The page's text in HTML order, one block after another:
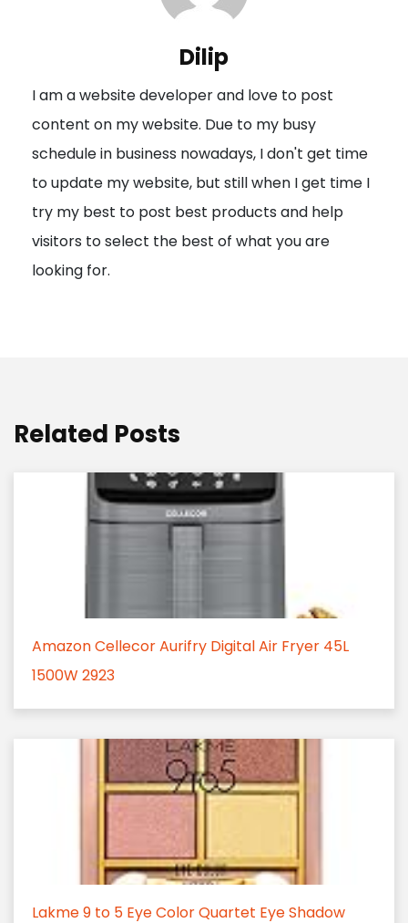
a
t
i
o
n
Dilip
I am a website developer and love to post
content on my website. Due to my busy
schedule in business nowadays, I don't get time
to update my website, but still when I get time I
try my best to post best products and help
visitors to select the best of what you are
looking for.
Related Posts
Amazon Cellecor Aurifry Digital Air Fryer 45L
1500W 2923
Lakme 9 to 5 Eye Color Quartet Eye Shadow